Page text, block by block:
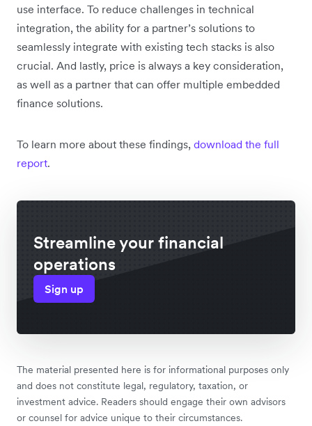
use interface. To reduce challenges in technical
integration, the ability for a partner’s solutions to
seamlessly integrate with existing tech stacks is also
crucial. And lastly, price is always a key consideration,
as well as a partner that can offer multiple embedded
finance solutions.
To learn more about these findings, download the full
report.
Streamline your financial
operations
Sign up
The material presented here is for informational purposes only
and does not constitute legal, regulatory, taxation, or
investment advice. Readers should engage their own advisors
or counsel for advice unique to their circumstances.